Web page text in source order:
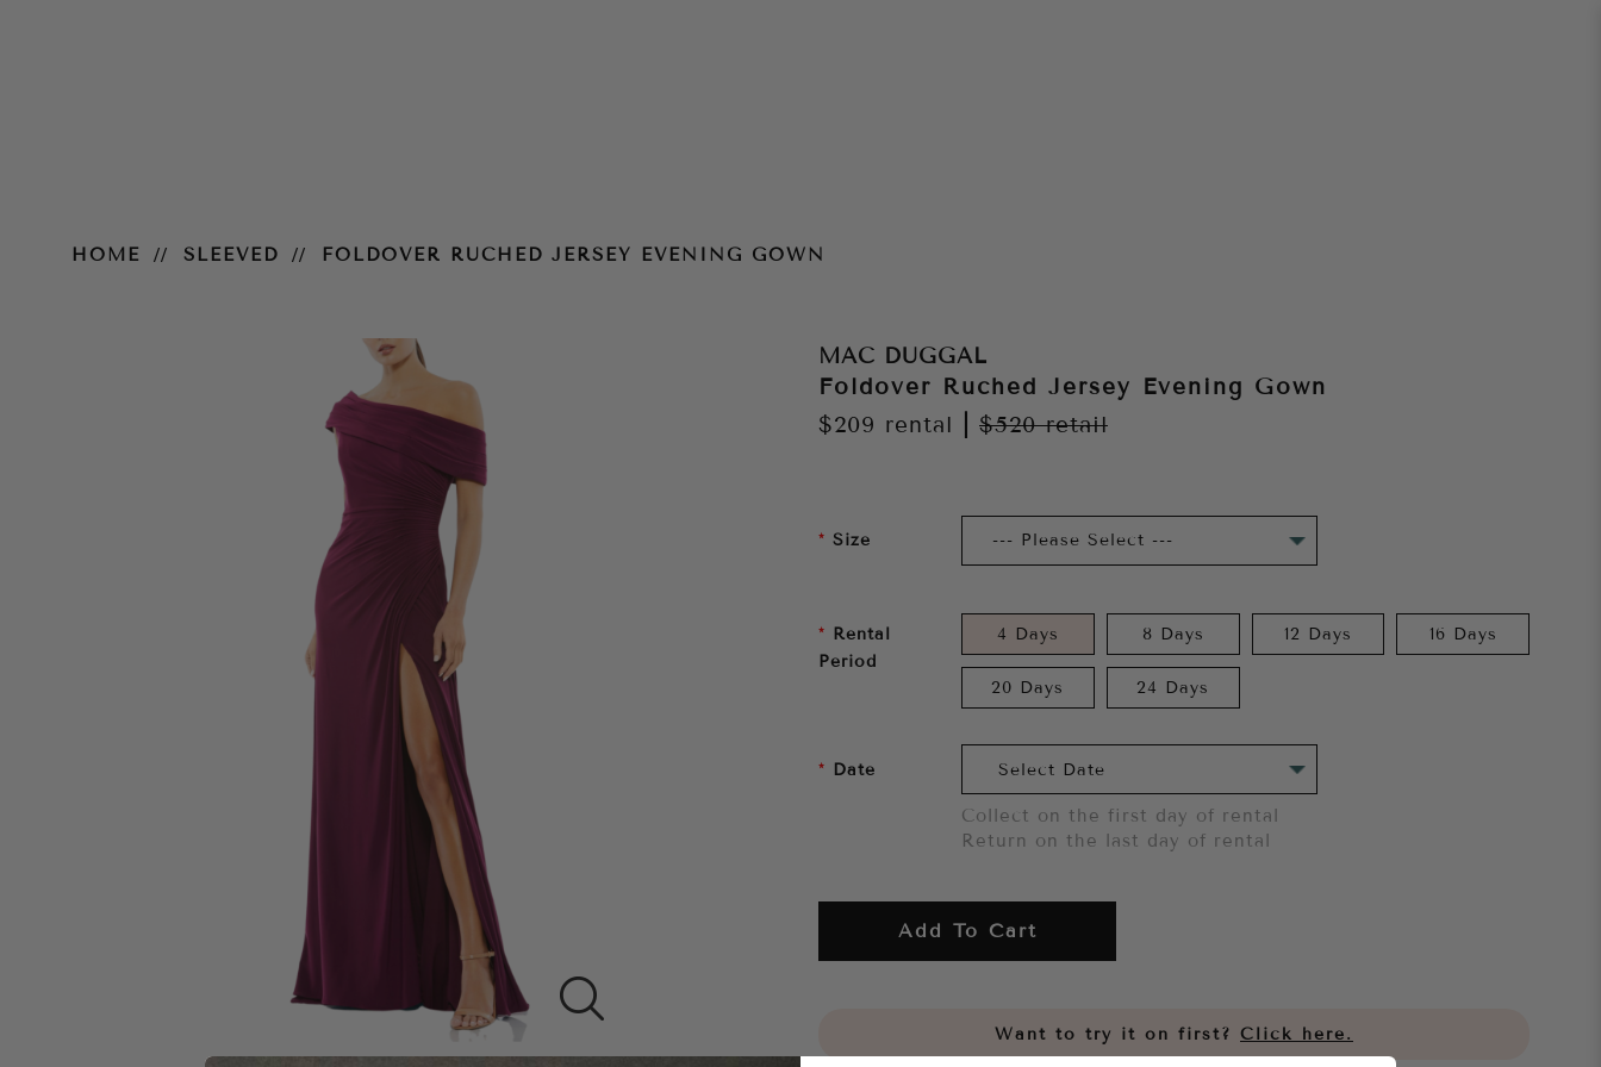
HOME SLEEVED FOLDOVER RUCHED JERSEY EVENING GOWN
MAC DUGGAL
Foldover Ruched Jersey Evening Gown
$209 rental $520retail
Size
Rental
Period
4 Days 8 Days 12 Days 16 Days
20 Days 24 Days
Date
Collect on the first day of rental
Return on the last day of rental
Add To Cart
Want to try it on first? Click here.